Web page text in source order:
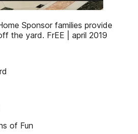
Sponsor families provide
the yard. FrEE | april 2019
of Fun